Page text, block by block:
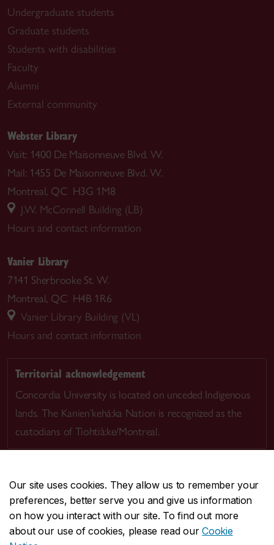
Our site uses cookies. They allow us to remember your
preferences, better serve you and give us information
on how you interact with our site. To find out more
about our use of cookies, please read ourCookie
Undergraduate students
Graduate students
Students with disabilities
Faculty
Alumni
External community
Webster Library
Visit: 1400 De Maisonneuve Blvd. W.
Mail: 1455 De Maisonneuve Blvd. W.
Montreal, QC H3G 1M8
J.W. McConnell Building (LB)
Hours and contact information
Vanier Library
7141 Sherbrooke St. W.
Montreal, QC H4B 1R6
Vanier Library Building (VL)
Hours and contact information
Territorial acknowledgement
Concordia University is located on unceded Indigenous
lands. The Kanien’kehá:ka Nation is recognized as the
custodians of Tiohtià:ke/Montreal.
CENTRAL514-848-2424
EMERGENCY514-848-3717